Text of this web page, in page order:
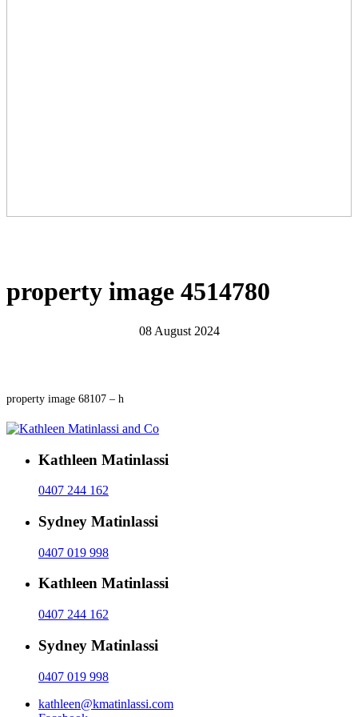
property image 4514780
08 August 2024
property image 68107 – h
Kathleen Matinlassi
0407 244 162
Sydney Matinlassi
0407 019 998
Kathleen Matinlassi
0407 244 162
Sydney Matinlassi
0407 019 998
kathleen@kmatinlassi.com